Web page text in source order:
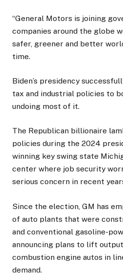
“General Motors is joining
companies around the globe
safer, greener and better
time.
Biden’s presidency
tax and industrial policies to
undoing most of it.
The Republican billionaire
policies during the 2024
winning key swing state
center where job security
serious concern in recent
Since the election, GM has
of auto plants that were
and conventional gasoline-
announcing plans to lift
combustion engine autos in
demand.